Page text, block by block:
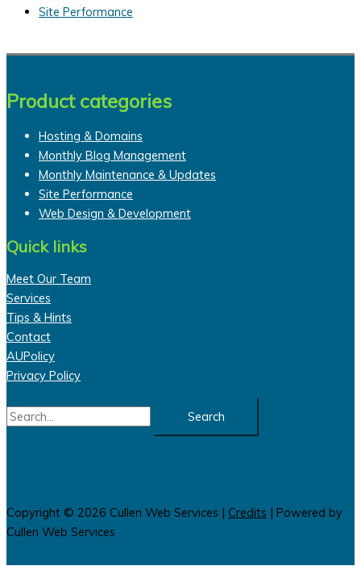
Site Performance
Product categories
Hosting & Domains
Monthly Blog Management
Monthly Maintenance & Updates
Site Performance
Web Design & Development
Quick links
Meet Our Team
Services
Tips & Hints
Contact
AUPolicy
Privacy Policy
Search
for:
Copyright © 2026 Cullen Web Services | Credits | Powered by
Cullen Web Services